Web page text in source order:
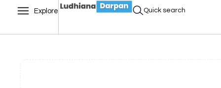
Explore Quick search